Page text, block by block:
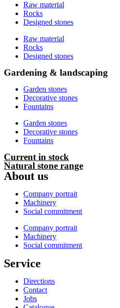
Raw material
Rocks
Designed stones
Raw material
Rocks
Designed stones
Gardening & landscaping
Garden stones
Decorative stones
Fountains
Garden stones
Decorative stones
Fountains
Current in stock
Natural stone range
About us
Company portrait
Machinery
Social commitment
Company portrait
Machinery
Social commitment
Service
Directions
Contact
Jobs